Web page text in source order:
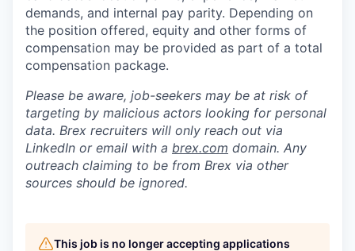
demands, and internal pay parity. Depending on
the position offered, equity and other forms of
compensation may be provided as part of a total
compensation package.
Please be aware, job-seekers may be at risk of
targeting by malicious actors looking for personal
data. Brex recruiters will only reach out via
LinkedIn or email with a brex.com domain. Any
outreach claiming to be from Brex via other
sources should be ignored.
This job is no longer accepting applications